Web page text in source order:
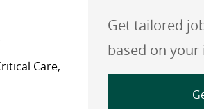
Care,
Get tailored
based on your